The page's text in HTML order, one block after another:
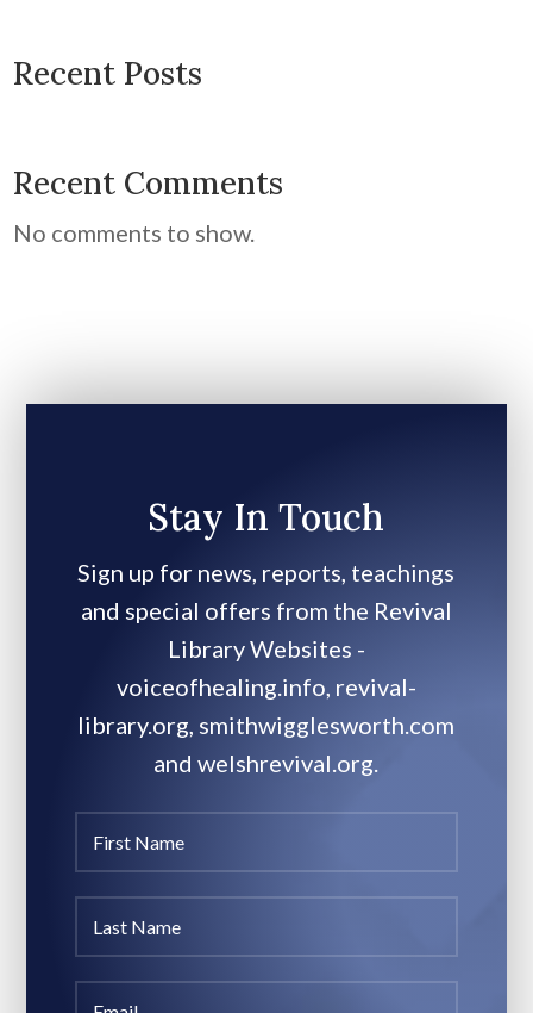
Recent Posts
Recent Comments
No comments to show.
Stay In Touch
Sign up for news, reports, teachings
and special offers from the Revival
Library Websites -
voiceofhealing.info, revival-
library.org, smithwigglesworth.com
and welshrevival.org.